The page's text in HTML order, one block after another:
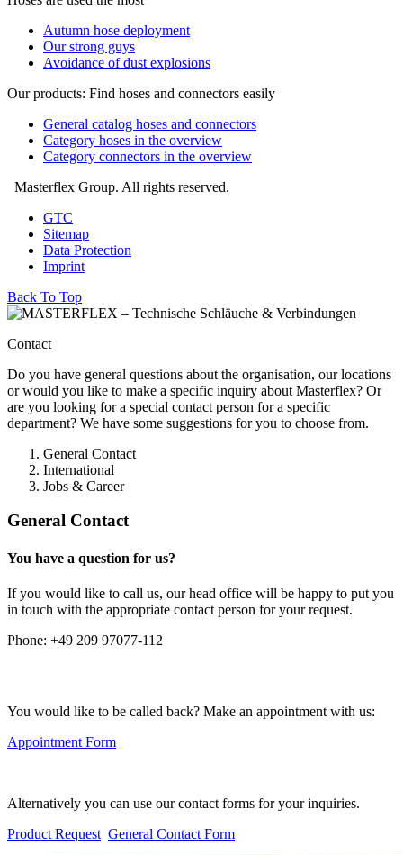
Autumn hose deployment
Our strong guys
Avoidance of dust explosions
Our products: Find hoses and connectors easily
General catalog hoses and connectors
Category hoses in the overview
Category connectors in the overview
Masterflex Group. All rights reserved.
GTC
Sitemap
Data Protection
Imprint
Back To Top
Contact
Do you have general questions about the organisation, our locations
or would you like to make a specific inquiry about Masterflex? Or
are you looking for a special contact person for a specific
department? We have some suggestions for you to choose from.
General Contact
International
Jobs & Career
General Contact
You have a question for us?
If you would like to call us, our head office will be happy to put you
in touch with the appropriate contact person for your request.
Phone: +49 209 97077-112
You would like to be called back? Make an appointment with us:
Appointment Form
Alternatively you can use our contact forms for your inquiries.
Product Request General Contact Form